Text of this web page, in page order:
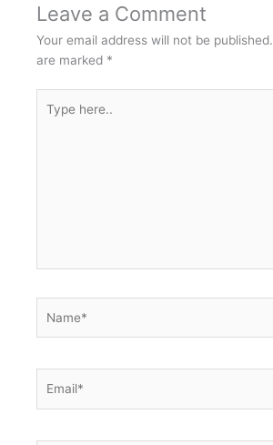
Leave a Comment
Your email address will not be published.
are marked *
here..